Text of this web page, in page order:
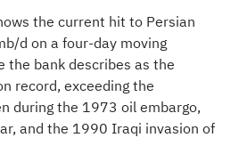
the current hit to Persian
d on a four-day moving
the bank describes as the
record, exceeding the
during the 1973 oil embargo,
and the 1990 Iraqi invasion of